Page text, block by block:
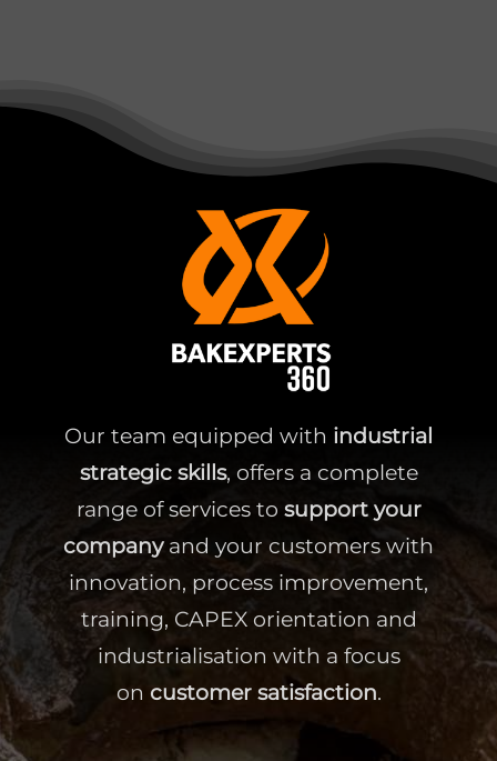
Our team equipped with industrial
strategic skills, offers a complete
range of services to support your
companyand your customers with
innovation, process improvement,
training, CAPEX orientation and
industrialisation with a focus
on customer satisfaction.